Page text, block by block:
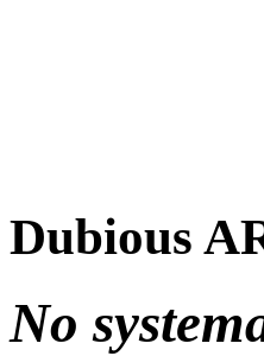
Dubious
No